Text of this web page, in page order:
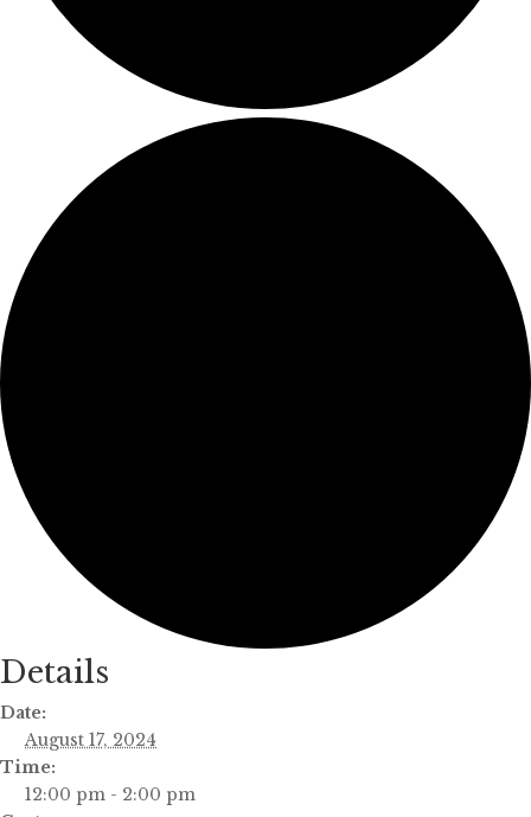
Details
Date:
August 17, 2024
Time:
12:00 pm - 2:00 pm